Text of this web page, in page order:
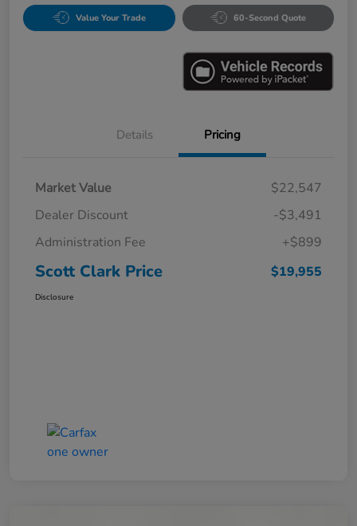
Value Your Trade 60-Second Quote
Details Pricing
Market Value
$22,547
Dealer Discount
-$3,491
Administration Fee
+$899
Scott Clark Price $19,955
Disclosure